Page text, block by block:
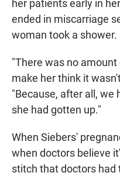
her patients early in
ended in miscarriage
woman took a shower.
"There was no
make her think it
"Because, after all, we
she had gotten up."
When Siebers'
when doctors believe
stitch that doctors had